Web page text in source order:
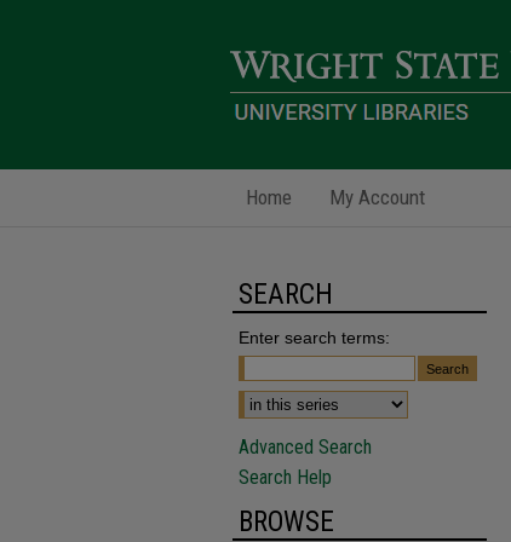
Home My Account
SEARCH
Enter search terms:
Advanced Search
Search Help
BROWSE